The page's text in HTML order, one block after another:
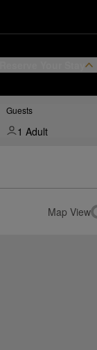
Guests
1 Adult
Map View